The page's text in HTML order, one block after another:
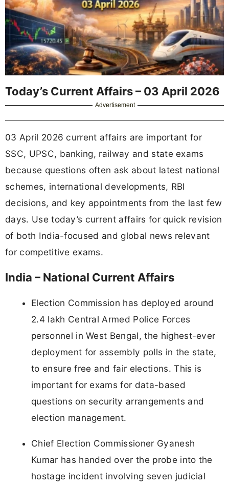
Today’s Current Affairs – 03 April 2026
Advertisement
03 April 2026 current affairs are important for
SSC, UPSC, banking, railway and state exams
because questions often ask about latest national
schemes, international developments, RBI
decisions, and key appointments from the last few
days. Use today’s current affairs for quick revision
of both India-focused and global news relevant
for competitive exams.
India – National Current Affairs
Election Commission has deployed around
2.4 lakh Central Armed Police Forces
personnel in West Bengal, the highest-ever
deployment for assembly polls in the state,
to ensure free and fair elections. This is
important for exams for data-based
questions on security arrangements and
election management.
Chief Election Commissioner Gyanesh
Kumar has handed over the probe into the
hostage incident involving seven judicial